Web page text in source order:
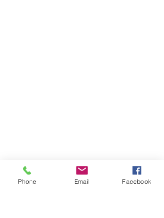
Phone Email Facebook